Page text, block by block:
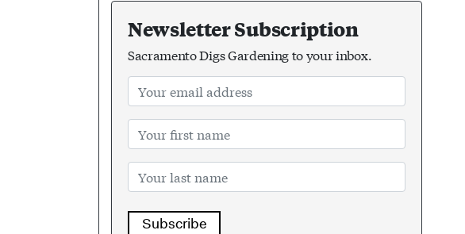
Newsletter Subscription
Sacramento Digs Gardening to your inbox.
Subscribe